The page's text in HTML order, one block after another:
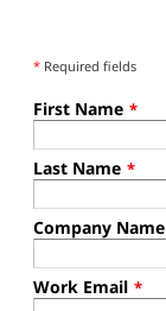
* Required fields
First Name *
Last Name *
Company Name
Work Email *